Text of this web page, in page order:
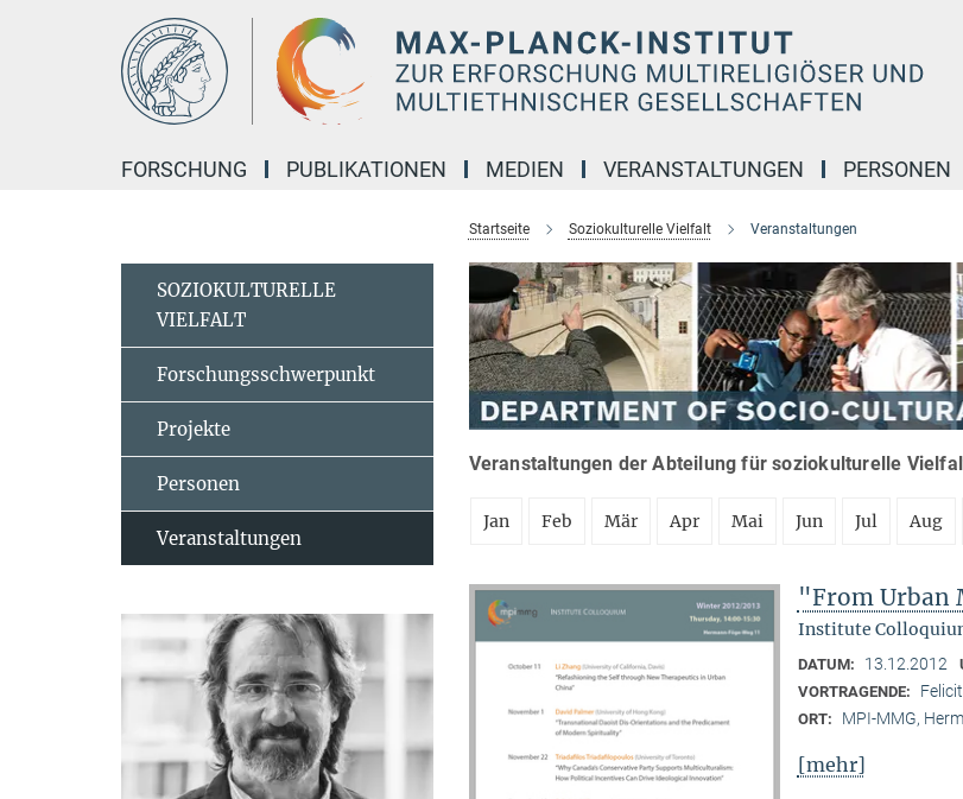
FORSCHUNG PUBLIKATIONEN MEDIEN VERANSTALTUNGEN PERSONEN
Startseite Soziokulturelle Vielfalt Veranstaltungen
Veranstaltungen der Abteilung für soziokulturelle
Jan Feb Mär Apr Mai Jun Jul Aug
"From Urban
Institute
DATUM: 13.12.2012
VORTRAGENDE:
ORT: MPI-MMG,
[mehr]
SOZIOKULTURELLE
VIELFALT
Forschungsschwerpunkt
Projekte
Personen
Veranstaltungen